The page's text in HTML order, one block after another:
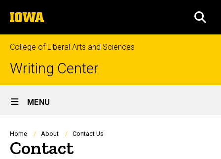
to
content
The
University
of
Iowa
College of Liberal Arts and Sciences
Writing Center
Site
Main
Navigation
MENU
Breadcrumb
Home About Contact Us
Contact